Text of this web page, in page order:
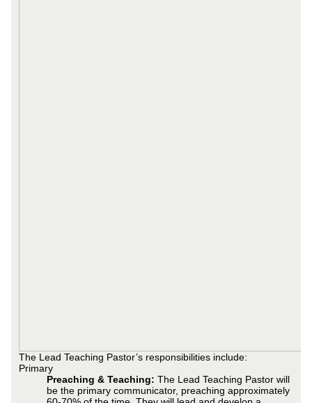
The Lead Teaching Pastor’s responsibilities include:
Primary
Preaching & Teaching:The Lead Teaching Pastor will
be the primary communicator, preaching approximately